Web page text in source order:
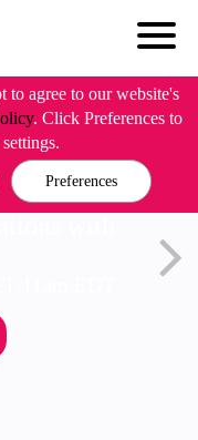
to agree to our website's
. Click Preferences to
Preferences